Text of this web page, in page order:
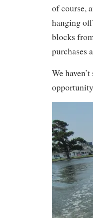
of course,
hanging
blocks
purchases
We